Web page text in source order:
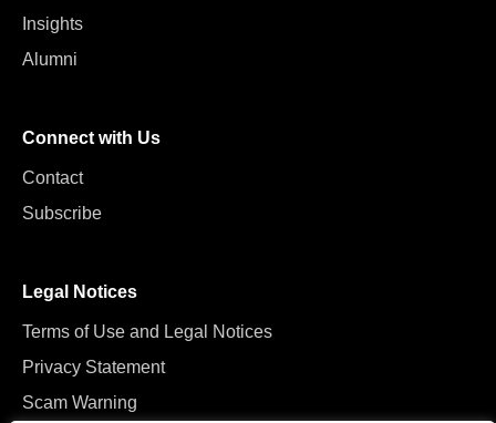
Insights
Alumni
Connect with Us
Contact
Subscribe
Legal Notices
Terms of Use and Legal Notices
Privacy Statement
Scam Warning